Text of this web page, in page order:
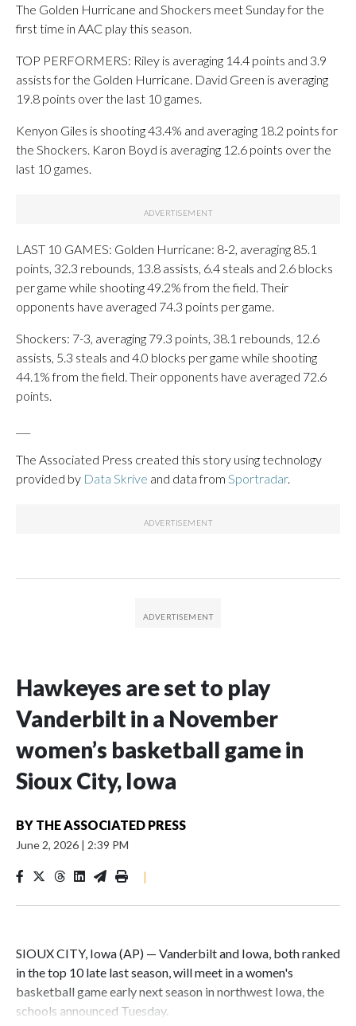
The Golden Hurricane and Shockers meet Sunday for the
first time in AAC play this season.
TOP PERFORMERS: Riley is averaging 14.4 points and 3.9
assists for the Golden Hurricane. David Green is averaging
19.8 points over the last 10 games.
Kenyon Giles is shooting 43.4% and averaging 18.2 points for
the Shockers. Karon Boyd is averaging 12.6 points over the
last 10 games.
LAST 10 GAMES: Golden Hurricane: 8-2, averaging 85.1
points, 32.3 rebounds, 13.8 assists, 6.4 steals and 2.6 blocks
per game while shooting 49.2% from the field. Their
opponents have averaged 74.3 points per game.
Shockers: 7-3, averaging 79.3 points, 38.1 rebounds, 12.6
assists, 5.3 steals and 4.0 blocks per game while shooting
44.1% from the field. Their opponents have averaged 72.6
points.
The Associated Press created this story using technology
provided by Data Skrive and data from Sportradar.
Hawkeyes are set to play
Vanderbilt in a November
women’s basketball game in
Sioux City, Iowa
BY THE ASSOCIATED PRESS
June 2, 2026 | 2:39 PM
|
SIOUX CITY, Iowa (AP) — Vanderbilt and Iowa, both ranked
in the top 10 late last season, will meet in a women's
basketball game early next season in northwest Iowa, the
schools announced Tuesday.